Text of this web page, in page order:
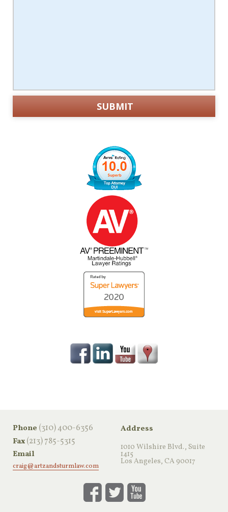
Phone ‪(310) 400-6356‬
Fax(213) 785-5315
Email
craig@artzandsturmlaw.com
Address
1010 Wilshire Blvd., Suite
1415
Los Angeles, CA 90017